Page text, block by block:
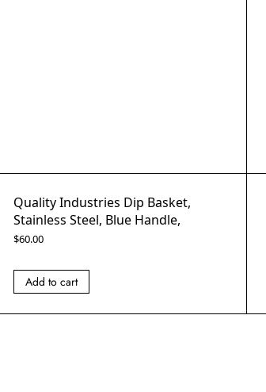
Quality Industries Dip Basket,
Stainless Steel, Blue Handle,
$60.00
Add to cart